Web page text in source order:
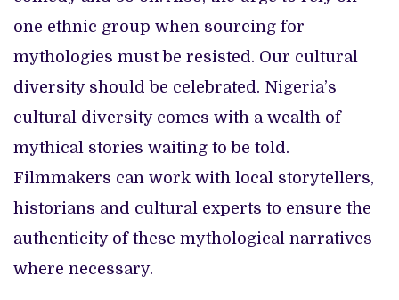
one ethnic group when sourcing for
mythologies must be resisted. Our cultural
diversity should be celebrated. Nigeria’s
cultural diversity comes with a wealth of
mythical stories waiting to be told.
Filmmakers can work with local storytellers,
historians and cultural experts to ensure the
authenticity of these mythological narratives
where necessary.